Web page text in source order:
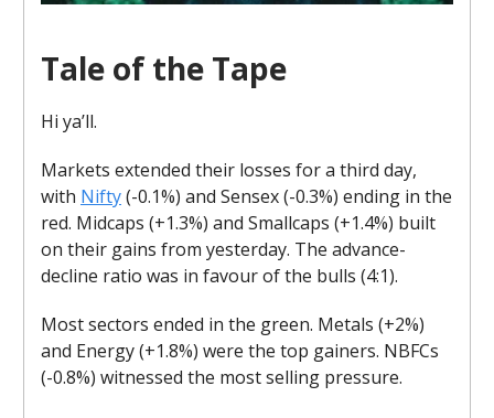
Tale of the Tape
Hi ya’ll.
Markets extended their losses for a third day,
with Nifty(-0.1%) and Sensex (-0.3%) ending in the
red. Midcaps (+1.3%) and Smallcaps (+1.4%) built
on their gains from yesterday. The advance-
decline ratio was in favour of the bulls (4:1).
Most sectors ended in the green. Metals (+2%)
and Energy (+1.8%) were the top gainers. NBFCs
(-0.8%) witnessed the most selling pressure.